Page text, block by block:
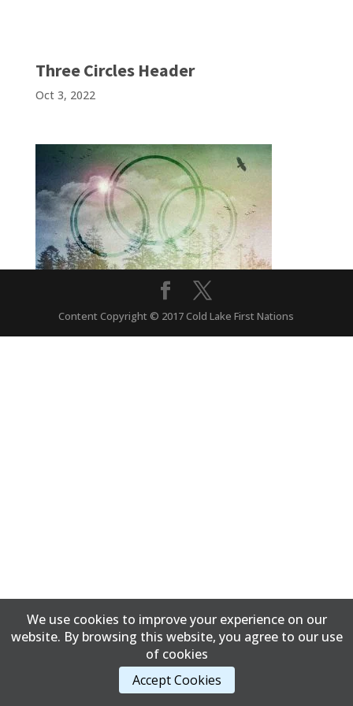
Three Circles Header
Oct 3, 2022
Content Copyright © 2017 Cold Lake First Nations
We use cookies to improve your experience on our
website. By browsing this website, you agree to our use
of cookies
Accept Cookies